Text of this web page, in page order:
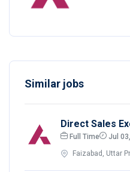
Similar jobs
Direct Sales
Full Time Jul
Faizabad, Uttar